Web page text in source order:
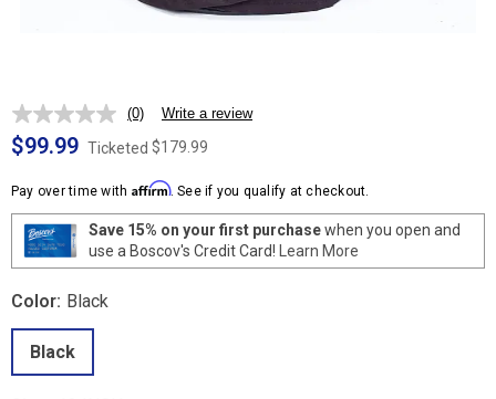
No
rating
value.
page
link.
(0) Write a review
$99.99 Ticketed $179.99
Pay over time with Affirm. See if you qualify at checkout.
Save 15% on your first purchasewhen you open and
use a Boscov's Credit Card! Learn More
Color: Black
Black